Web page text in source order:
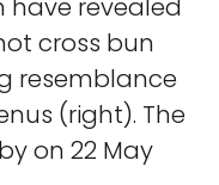
have revealed
cross bun
resemblance
(right). The
on 22 May